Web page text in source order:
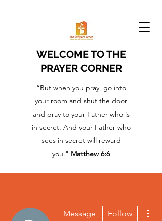
WELCOME TO THE
PRAYER CORNER
“But when you pray, go into
your room and shut the door
and pray to your Father who is
in secret. And your Father who
sees in secret will reward
you." Matthew 6:6
Message Follow